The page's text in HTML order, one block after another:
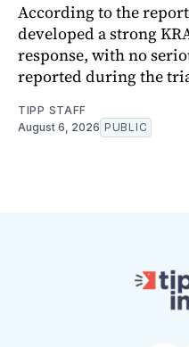
According to the
developed a strong
response, with no
reported during the
TIPP STAFF
August 6, 2026 PUBLIC